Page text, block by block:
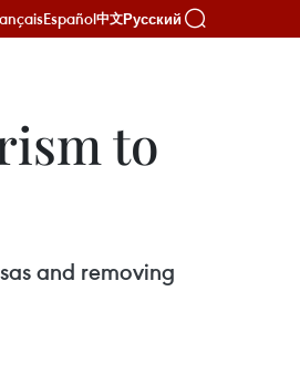
Español中文Русский
to
and removing